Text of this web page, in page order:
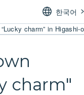
한국어
charm” in Higashi-
charm"